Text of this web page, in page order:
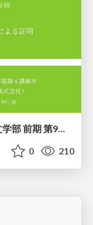
[2026前期火５] 論理学（京都大学文学部 前期 第9回）「正規化の停止性——ヒドラゲームによる証明」
0 210